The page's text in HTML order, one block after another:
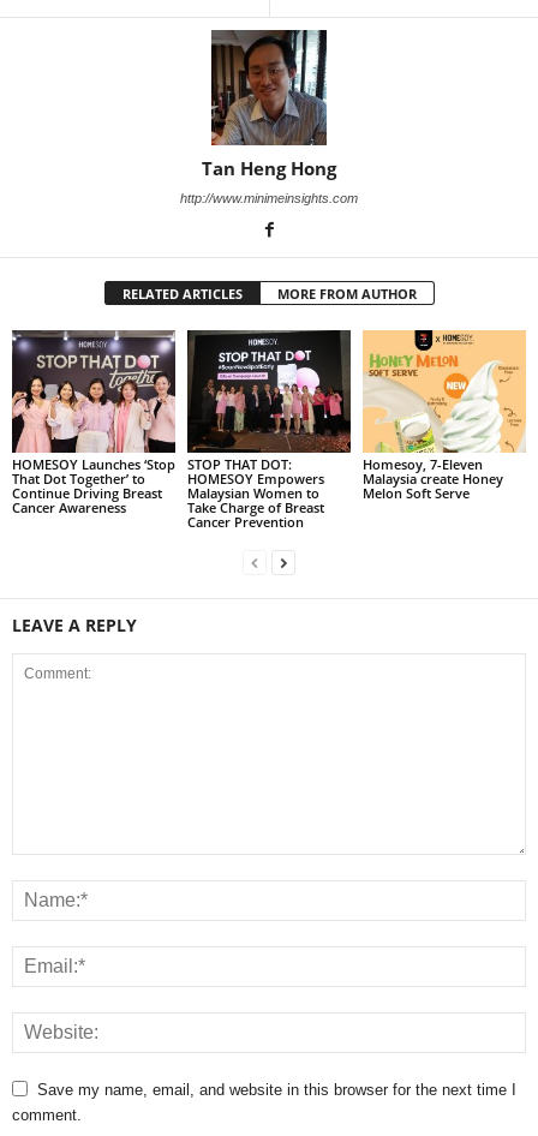
Tan Heng Hong
http://www.minimeinsights.com
RELATED ARTICLES MORE FROM AUTHOR
HOMESOY Launches ‘Stop
That Dot Together’ to
Continue Driving Breast
Cancer Awareness
STOP THAT DOT:
HOMESOY Empowers
Malaysian Women to
Take Charge of Breast
Cancer Prevention
Homesoy, 7-Eleven
Malaysia create Honey
Melon Soft Serve
LEAVE A REPLY
Save my name, email, and website in this browser for the next time I
comment.